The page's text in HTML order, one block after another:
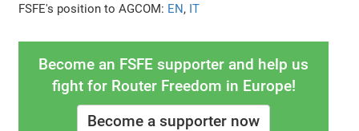
FSFE's position to AGCOM: EN, IT
Become an FSFE supporter and help us
fight for Router Freedom in Europe!
Become a supporter now